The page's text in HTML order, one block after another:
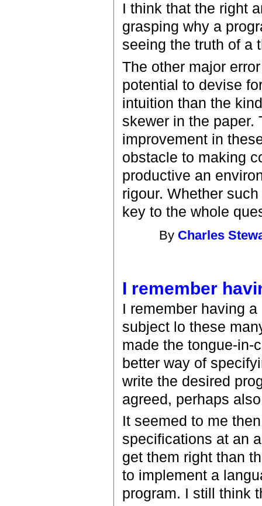
I think that the right
grasping why a
seeing the truth of a
The other major
potential to devise
intuition than the
skewer in the paper.
improvement in
obstacle to making
productive an
rigour. Whether
key to the whole
By Charles
I remember
I remember having
subject lo these
made the tongue-in-
better way of
write the desired
agreed, perhaps
It seemed to me
specifications at an
get them right than
to implement a
program. I still think